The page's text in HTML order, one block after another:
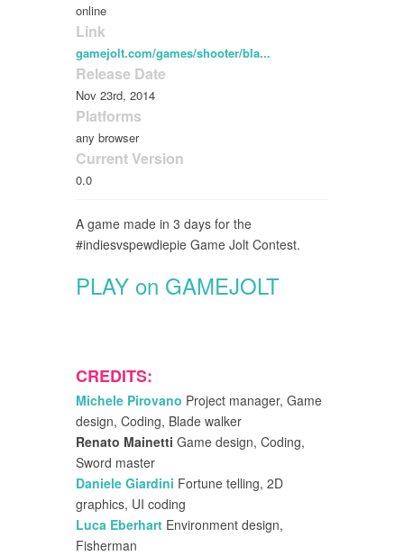
online
Link
gamejolt.com/games/shooter/bla...
Release Date
Nov 23rd, 2014
Platforms
any browser
Current Version
0.0
A game made in 3 days for the
#indiesvspewdiepie Game Jolt Contest.
PLAY on GAMEJOLT
CREDITS:
Michele Pirovano Project manager, Game
design, Coding, Blade walker
Renato Mainetti Game design, Coding,
Sword master
Daniele Giardini Fortune telling, 2D
graphics, UI coding
Luca Eberhart Environment design,
Fisherman